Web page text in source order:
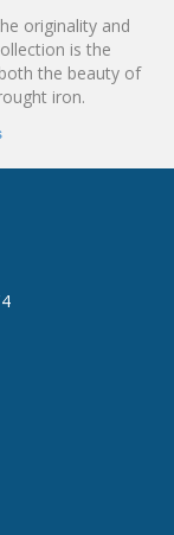
originality and
is the
the beauty of
iron.